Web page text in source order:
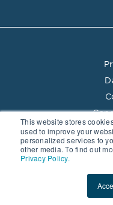
This website stores
used to improve your
personalized services to
other media. To find out
Privacy Policy.
Practitioner
© 2026 Optimal